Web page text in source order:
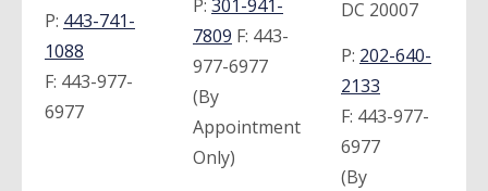
P: 443-741-
1088
F: 443-977-
6977
P: 301-941-
7809 F: 443-
977-6977
(By
Appointment
Only)
DC 20007
P: 202-640-
2133
F: 443-977-
6977
(By